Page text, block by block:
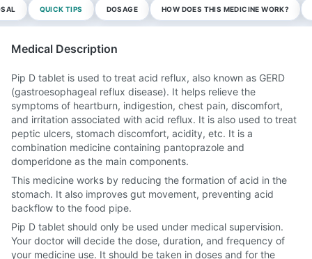
QUICK TIPS DOSAGE HOW DOES THIS MEDICINE WORK?
Medical Description
Pip D tablet is used to treat acid reflux, also known as GERD
(gastroesophageal reflux disease). It helps relieve the
symptoms of heartburn, indigestion, chest pain, discomfort,
and irritation associated with acid reflux. It is also used to treat
peptic ulcers, stomach discomfort, acidity, etc. It is a
combination medicine containing pantoprazole and
domperidone as the main components.
This medicine works by reducing the formation of acid in the
stomach. It also improves gut movement, preventing acid
backflow to the food pipe.
Pip D tablet should only be used under medical supervision.
Your doctor will decide the dose, duration, and frequency of
your medicine use. It should be taken in doses and for the